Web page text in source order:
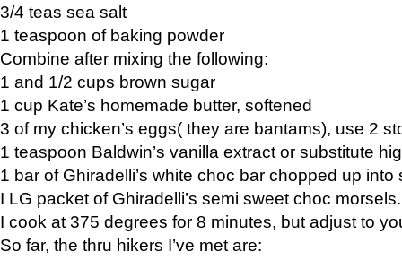
3/4 teas sea salt
1 teaspoon of baking powder
Combine after mixing the following:
1 and 1/2 cups brown sugar
1 cup Kate’s homemade butter, softened
3 of my chicken’s eggs( they are bantams), use 2
1 teaspoon Baldwin’s vanilla extract or substitute
1 bar of Ghiradelli’s white choc bar chopped up into
I LG packet of Ghiradelli’s semi sweet choc morsels.
I cook at 375 degrees for 8 minutes, but adjust to
So far, the thru hikers I’ve met are: